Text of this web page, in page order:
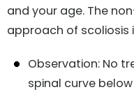
and your age. The
approach of scoliosis
Observation: No
spinal curve